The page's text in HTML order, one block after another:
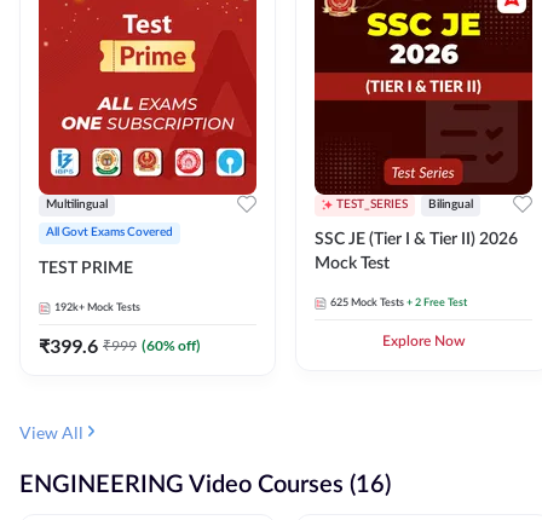
Multilingual
All Govt Exams Covered
TEST PRIME
192k+ Mock Tests
₹399.6 ₹999 (60% off)
TEST_SERIES Bilingual
SSC JE (Tier I & Tier II) 2026
Mock Test
625 Mock Tests + 2 Free Test
Explore Now
View All
ENGINEERING Video Courses (16)